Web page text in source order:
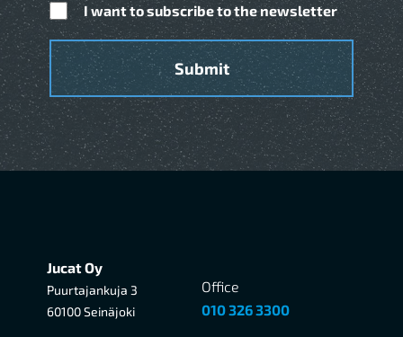
I want to subscribe to the newsletter
Jucat Oy
Puurtajankuja 3
60100 Seinäjoki
Office
010 326 3300